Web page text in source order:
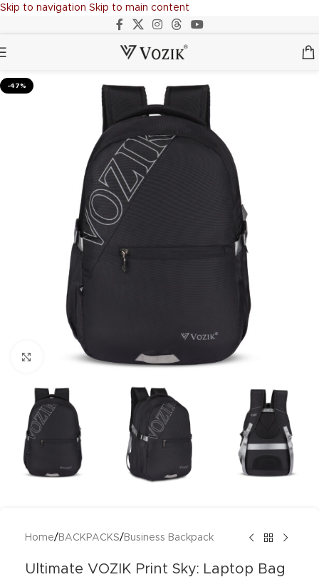
Skip to navigation Skip to main content
-47%
Click to enlarge
Home/ BACKPACKS/ Business Backpack
Ultimate VOZIK Print Sky: Laptop Bag